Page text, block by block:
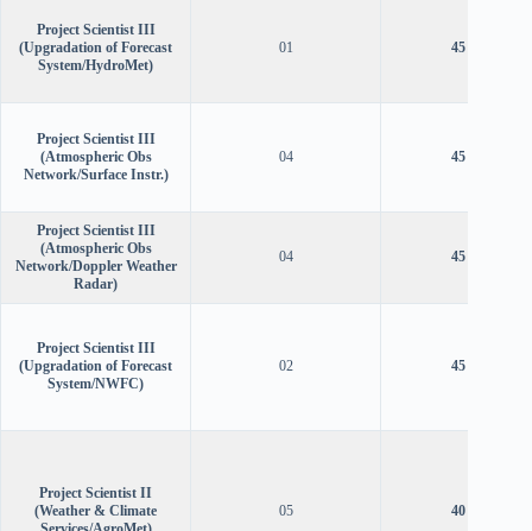
Project Scientist III
(Upgradation of Forecast
System/HydroMet)
01 45 years
Project Scientist III
(Atmospheric Obs
Network/Surface Instr.)
04 45 years
Project Scientist III
(Atmospheric Obs
Network/Doppler Weather
Radar)
04 45 years
Project Scientist III
(Upgradation of Forecast
System/NWFC)
02 45 years
Project Scientist II
(Weather & Climate
05 40 years